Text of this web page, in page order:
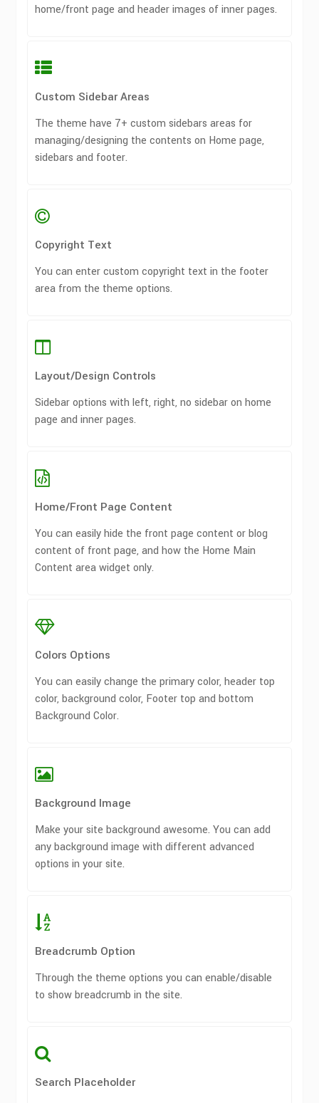
home/front page and header images of inner pages.
Custom Sidebar Areas
The theme have 7+ custom sidebars areas for
managing/designing the contents on Home page,
sidebars and footer.
Copyright Text
You can enter custom copyright text in the footer
area from the theme options.
Layout/Design Controls
Sidebar options with left, right, no sidebar on home
page and inner pages.
Home/Front Page Content
You can easily hide the front page content or blog
content of front page, and how the Home Main
Content area widget only.
Colors Options
You can easily change the primary color, header top
color, background color, Footer top and bottom
Background Color.
Background Image
Make your site background awesome. You can add
any background image with different advanced
options in your site.
Breadcrumb Option
Through the theme options you can enable/disable
to show breadcrumb in the site.
Search Placeholder